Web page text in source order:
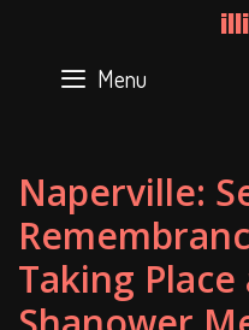
content Menu
Naperville:
Taking